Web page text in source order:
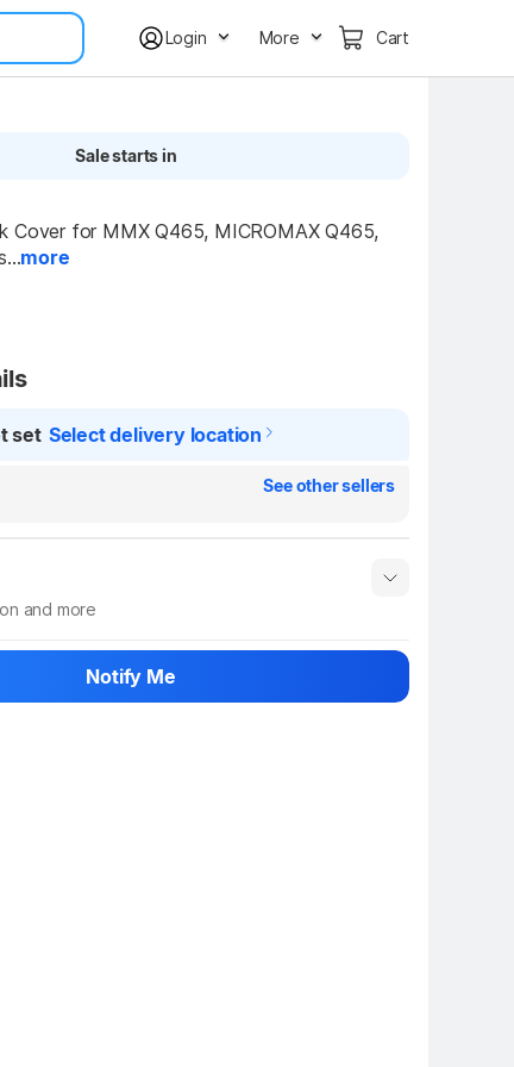
Login More Cart
Sale starts in
Cover for MMX Q465, MICROMAX Q465,
more
set Select delivery location
See other sellers
and more
Show More
Notify Me